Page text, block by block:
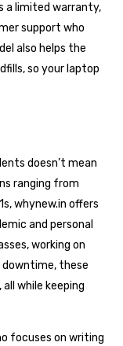
a limited warranty,
support who
also helps the
so your laptop
doesn’t mean
ranging from
whynew.in offers
and personal
working on
these
while keeping
focuses on writing